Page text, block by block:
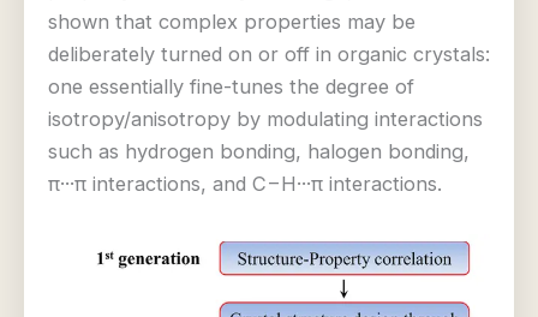
shown that complex properties may be
deliberately turned on or off in organic crystals:
one essentially fine-tunes the degree of
isotropy/anisotropy by modulating interactions
such as hydrogen bonding, halogen bonding,
π···π interactions, and C−H···π interactions.